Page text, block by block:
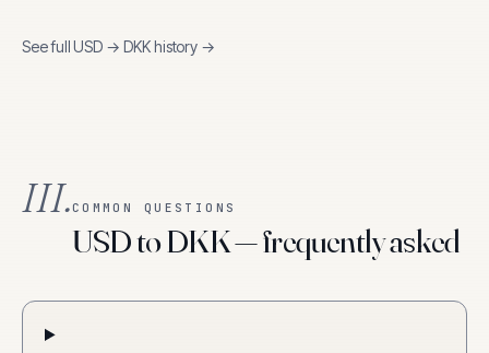
See fullUSD → DKKhistory →
III.COMMON QUESTIONS
USD to DKK — frequently asked